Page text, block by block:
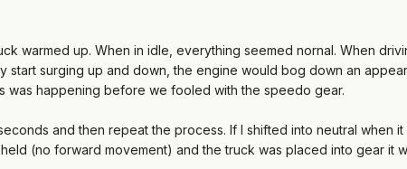
warmed up. When in idle, everything seemed nornal. When
surging up and down, the engine would bog down an
was happening before we fooled with the speedo gear.
and then repeat the process. If I shifted into neutral when
(no forward movement) and the truck was placed into gear it